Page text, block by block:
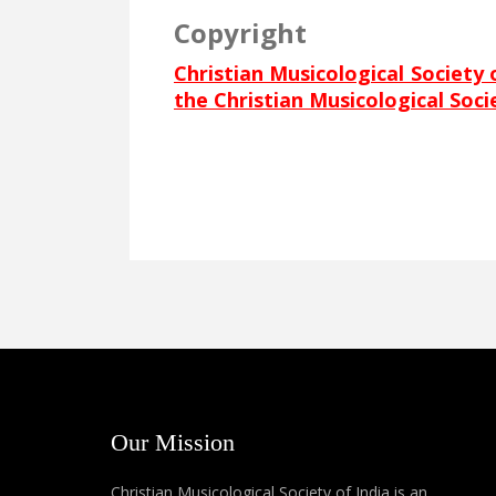
Copyright
Christian Musicological
the Christian Musicological
Our Mission